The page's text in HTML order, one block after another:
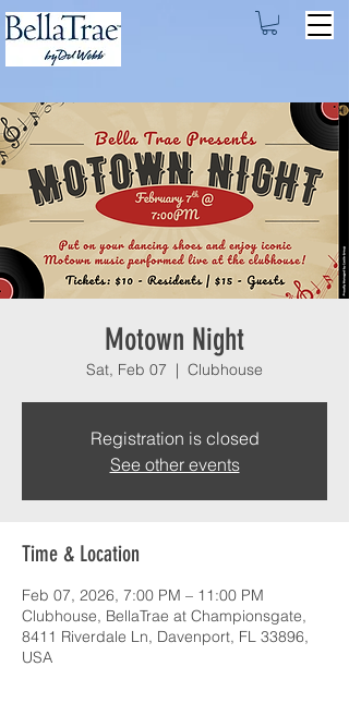
Motown Night
Sat, Feb 07
  |
Clubhouse
Registration is closed
See other events
Time & Location
Feb 07, 2026, 7:00 PM – 11:00 PM
Clubhouse, BellaTrae at Championsgate,
8411 Riverdale Ln, Davenport, FL 33896,
USA